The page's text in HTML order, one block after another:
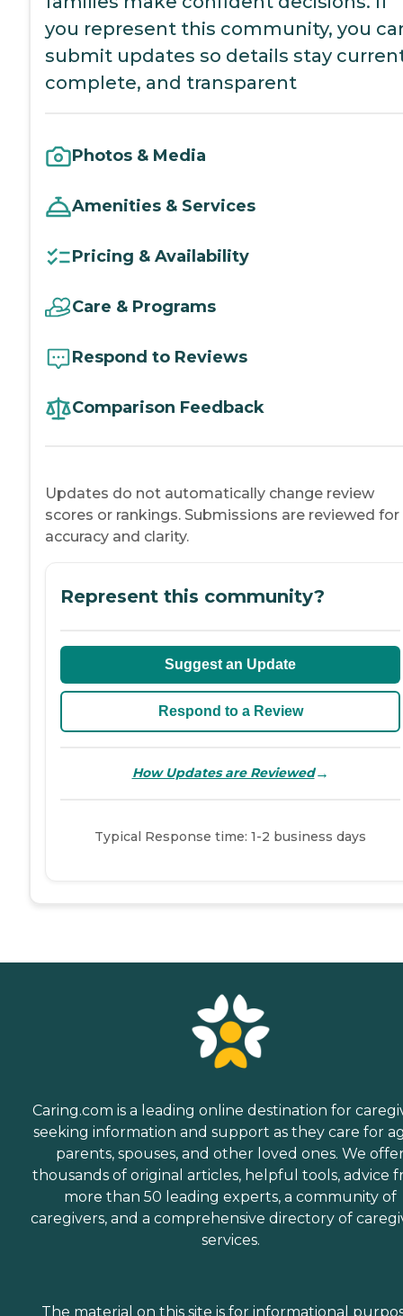
you represent this community, you
submit updates so details stay
complete, and transparent
Photos & Media
Amenities & Services
Pricing & Availability
Care & Programs
Respond to Reviews
Comparison Feedback
Updates do not automatically change review
scores or rankings. Submissions are reviewed for
accuracy and clarity.
Represent this community?
Suggest an Update
Respond to a Review
How Updates are Reviewed→
Typical Response time: 1-2 business days
Caring.com is a leading online destination for
seeking information and support as they care for
parents, spouses, and other loved ones. We
thousands of original articles, helpful tools, advice
more than 50 leading experts, a community of
caregivers, and a comprehensive directory of
services.
The material on this site is for informational